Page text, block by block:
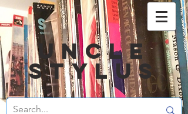
UNCLE
STYLUS